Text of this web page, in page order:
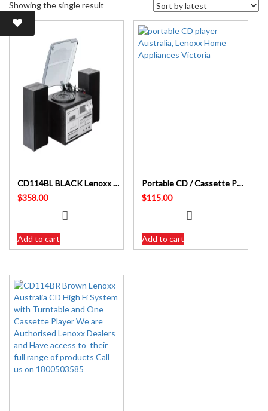
Showing the single result
CD114BL BLACK Lenoxx Australia CD High Fi System with Turntable and Cassette USB
$358.00
Add to cart
Portable CD / Cassette Player CD815 AC or Battery Powered Lenoxx Australia
$115.00
Add to cart